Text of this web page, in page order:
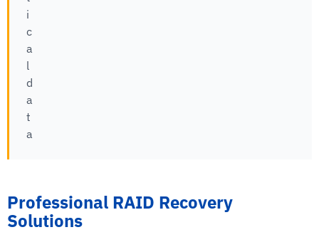
i
c
a
l
d
a
t
a
Professional RAID Recovery
Solutions